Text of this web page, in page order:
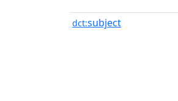
dct:subject